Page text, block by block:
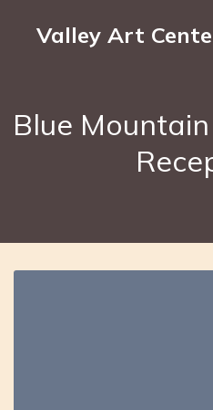
Valley Art
Blue